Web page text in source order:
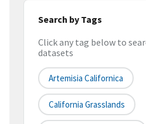
Search by Tags
Click any tag below to
datasets
Artemisia Californica
California Grasslands